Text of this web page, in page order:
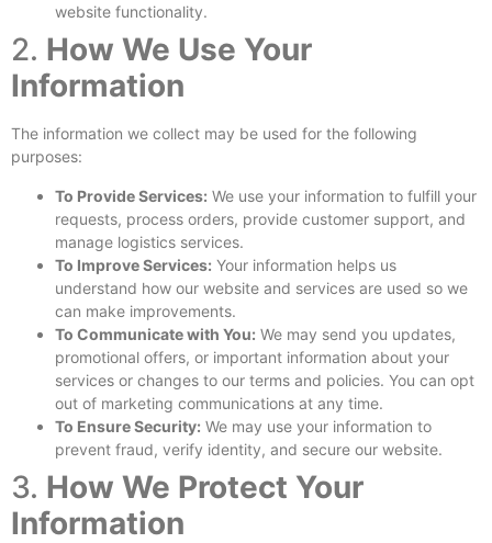
website functionality.
2. How We Use Your
Information
The information we collect may be used for the following
purposes:
To Provide Services: We use your information to fulfill your
requests, process orders, provide customer support, and
manage logistics services.
To Improve Services: Your information helps us
understand how our website and services are used so we
can make improvements.
To Communicate with You: We may send you updates,
promotional offers, or important information about your
services or changes to our terms and policies. You can opt
out of marketing communications at any time.
To Ensure Security: We may use your information to
prevent fraud, verify identity, and secure our website.
3. How We Protect Your
Information